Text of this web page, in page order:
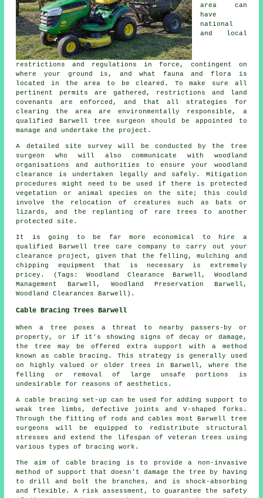
area can
have
national
and local
restrictions and regulations in force, contingent on
where your ground is, and what fauna and flora is
located in the area to be cleared. To make sure all
pertinent permits are gathered, restrictions and land
covenants are enforced, and that all strategies for
clearing the area are environmentally responsible, a
qualified Barwell tree surgeon should be appointed to
manage and undertake the project.
A detailed site survey will be conducted by the tree
surgeon who will also communicate with woodland
organisations and authorities to ensure your woodland
clearance is undertaken legally and safely. Mitigation
procedures might need to be used if there is protected
vegetation or animal species on the site; this could
involve the relocation of creatures such as bats or
lizards, and the replanting of rare trees to another
protected site.
It is going to be far more economical to hire a
qualified Barwell tree care company to carry out your
clearance project, given that the felling, mulching and
chipping equipment that is necessary is extremely
pricey. (Tags: Woodland Clearance Barwell, Woodland
Management Barwell, Woodland Preservation Barwell,
Woodland Clearances Barwell).
Cable Bracing Trees Barwell
When a tree poses a threat to nearby passers-by or
property, or if it's showing signs of decay or damage,
the tree may be offered extra support with a method
known as cable bracing. This strategy is generally used
on highly valued or older trees in Barwell, where the
felling or removal of large unsafe portions is
undesirable for reasons of aesthetics.
A cable bracing set-up can be used for adding support to
weak tree limbs, defective joints and V-shaped forks.
Through the fitting of rods and cables most Barwell tree
surgeons will be equipped to redistribute structural
stresses and extend the lifespan of veteran trees using
various types of bracing work.
The aim of cable bracing is to provide a non-invasive
method of support that doesn't damage the tree by having
to drill and bolt the branches, and is shock-absorbing
and flexible. A risk assessment, to guarantee the safety